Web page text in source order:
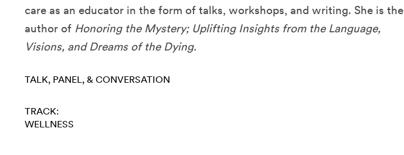
care as an educator in the form of talks, workshops, and writing. She is the
author of Honoring the Mystery; Uplifting Insights from the Language,
Visions, and Dreams of the Dying.
TALK, PANEL, & CONVERSATION
TRACK:
WELLNESS